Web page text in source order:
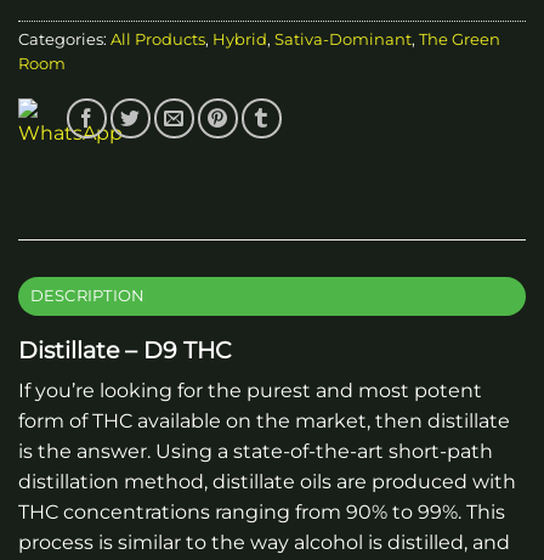
Categories: All Products, Hybrid, Sativa-Dominant, The Green
Room
DESCRIPTION
Distillate – D9 THC
If you’re looking for the purest and most potent
form of THC available on the market, then distillate
is the answer. Using a state-of-the-art short-path
distillation method, distillate oils are produced with
THC concentrations ranging from 90% to 99%. This
process is similar to the way alcohol is distilled, and